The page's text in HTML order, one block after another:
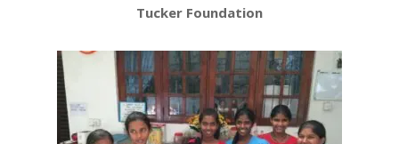
Tucker Foundation